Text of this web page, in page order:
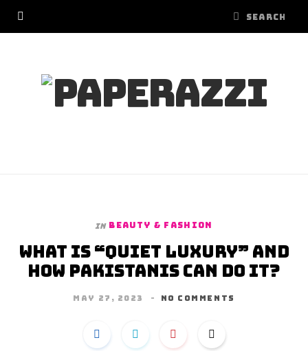
In BEAUTY & FASHION
What is “Quiet Luxury” and
how Pakistanis can do it?
MAY 27, 2023 NO COMMENTS